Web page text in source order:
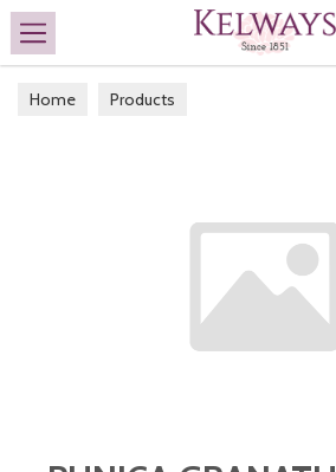
Search
Home Products